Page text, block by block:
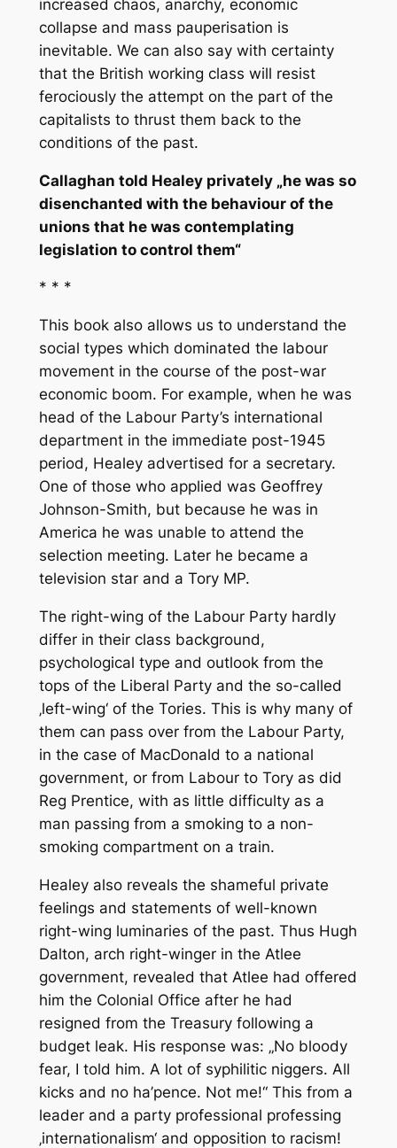
increased chaos, anarchy, economic
collapse and mass pauperisation is
inevitable. We can also say with certainty
that the British working class will resist
ferociously the attempt on the part of the
capitalists to thrust them back to the
conditions of the past.
Callaghan told Healey privately „he was so
disenchanted with the behaviour of the
unions that he was contemplating
legislation to control them“
* * *
This book also allows us to understand the
social types which dominated the labour
movement in the course of the post-war
economic boom. For example, when he was
head of the Labour Party’s international
department in the immediate post-1945
period, Healey advertised for a secretary.
One of those who applied was Geoffrey
Johnson-Smith, but because he was in
America he was unable to attend the
selection meeting. Later he became a
television star and a Tory MP.
The right-wing of the Labour Party hardly
differ in their class background,
psychological type and outlook from the
tops of the Liberal Party and the so-called
‚left-wing‘ of the Tories. This is why many of
them can pass over from the Labour Party,
in the case of MacDonald to a national
government, or from Labour to Tory as did
Reg Prentice, with as little difficulty as a
man passing from a smoking to a non-
smoking compartment on a train.
Healey also reveals the shameful private
feelings and statements of well-known
right-wing luminaries of the past. Thus Hugh
Dalton, arch right-winger in the Atlee
government, revealed that Atlee had offered
him the Colonial Office after he had
resigned from the Treasury following a
budget leak. His response was: „No bloody
fear, I told him. A lot of syphilitic niggers. All
kicks and no ha’pence. Not me!“ This from a
leader and a party professional professing
‚internationalism‘ and opposition to racism!